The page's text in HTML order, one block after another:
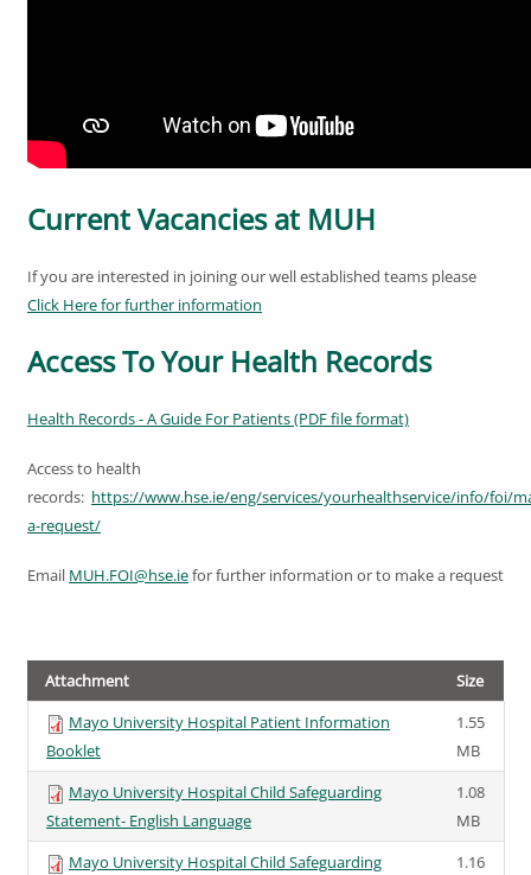
Current Vacancies at MUH
If you are interested in joining our well established teams please
Click Here for further information
Access To Your Health Records
Health Records - A Guide For Patients (PDF file format)
Access to health
records: https://www.hse.ie/eng/services/yourhealthservice/info/foi/
a-request/
Email MUH.FOI@hse.iefor further information or to make a request
Attachment
Size
Mayo University Hospital Patient Information
Booklet
1.55
MB
Mayo University Hospital Child Safeguarding
Statement- English Language
1.08
MB
Mayo University Hospital Child Safeguarding
1.16